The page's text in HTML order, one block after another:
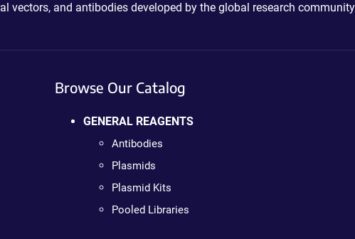
vectors, and antibodies developed by the global research
Browse Our Catalog
GENERAL REAGENTS
Antibodies
Plasmids
Plasmid Kits
Pooled Libraries